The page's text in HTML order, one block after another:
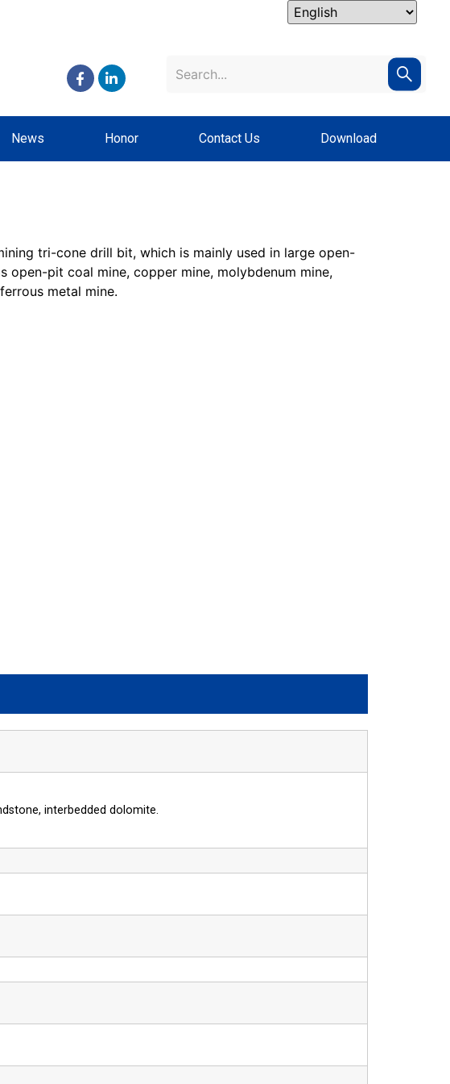
News Honor Contact Us Download
tri-cone drill bit, which is mainly used in large open-
open-pit coal mine, copper mine, molybdenum mine,
metal mine.
interbedded dolomite.